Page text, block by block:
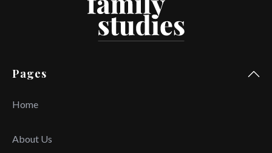
Pages
Home
About Us